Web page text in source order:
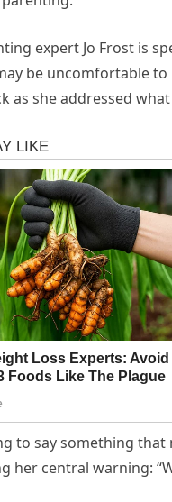
expert Jo Frost is
be uncomfortable to
as she addressed
to say something
her central warning: